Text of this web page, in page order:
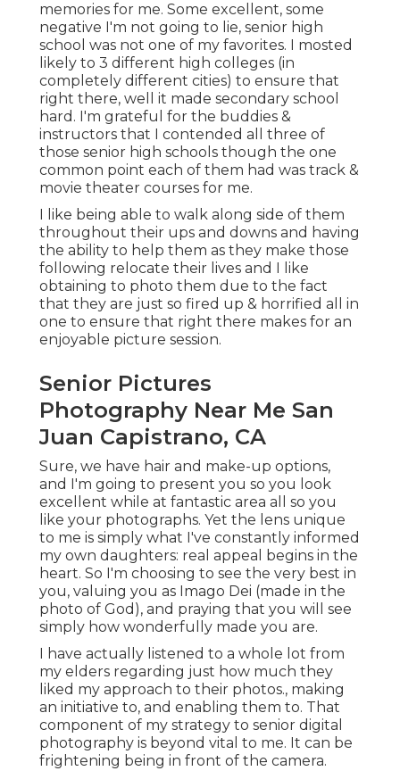
memories for me. Some excellent, some
negative I'm not going to lie, senior high
school was not one of my favorites. I mosted
likely to 3 different high colleges (in
completely different cities) to ensure that
right there, well it made secondary school
hard. I'm grateful for the buddies &
instructors that I contended all three of
those senior high schools though the one
common point each of them had was track &
movie theater courses for me.
I like being able to walk along side of them
throughout their ups and downs and having
the ability to help them as they make those
following relocate their lives and I like
obtaining to photo them due to the fact
that they are just so fired up & horrified all in
one to ensure that right there makes for an
enjoyable picture session.
Senior Pictures
Photography Near Me San
Juan Capistrano, CA
Sure, we have hair and make-up options,
and I'm going to present you so you look
excellent while at fantastic area all so you
like your photographs. Yet the lens unique
to me is simply what I've constantly informed
my own daughters: real appeal begins in the
heart. So I'm choosing to see the very best in
you, valuing you as Imago Dei (made in the
photo of God), and praying that you will see
simply how wonderfully made you are.
I have actually listened to a whole lot from
my elders regarding just how much they
liked my approach to their photos., making
an initiative to, and enabling them to. That
component of my strategy to senior digital
photography is beyond vital to me. It can be
frightening being in front of the camera.